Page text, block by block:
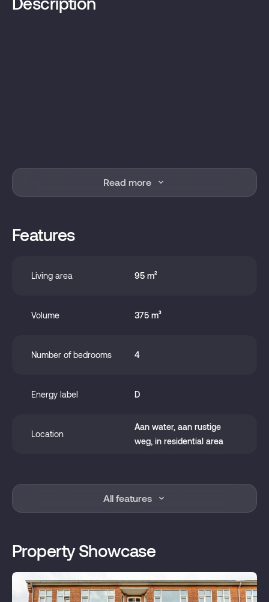
Read more
Features
Living area 95 m²
Volume 375 m³
Number of bedrooms 4
Energy label D
Location
Aan water, aan rustige
weg, in residential area
Zoning Living space
Status Sold
Acceptance In consultation
All features
Property Showcase